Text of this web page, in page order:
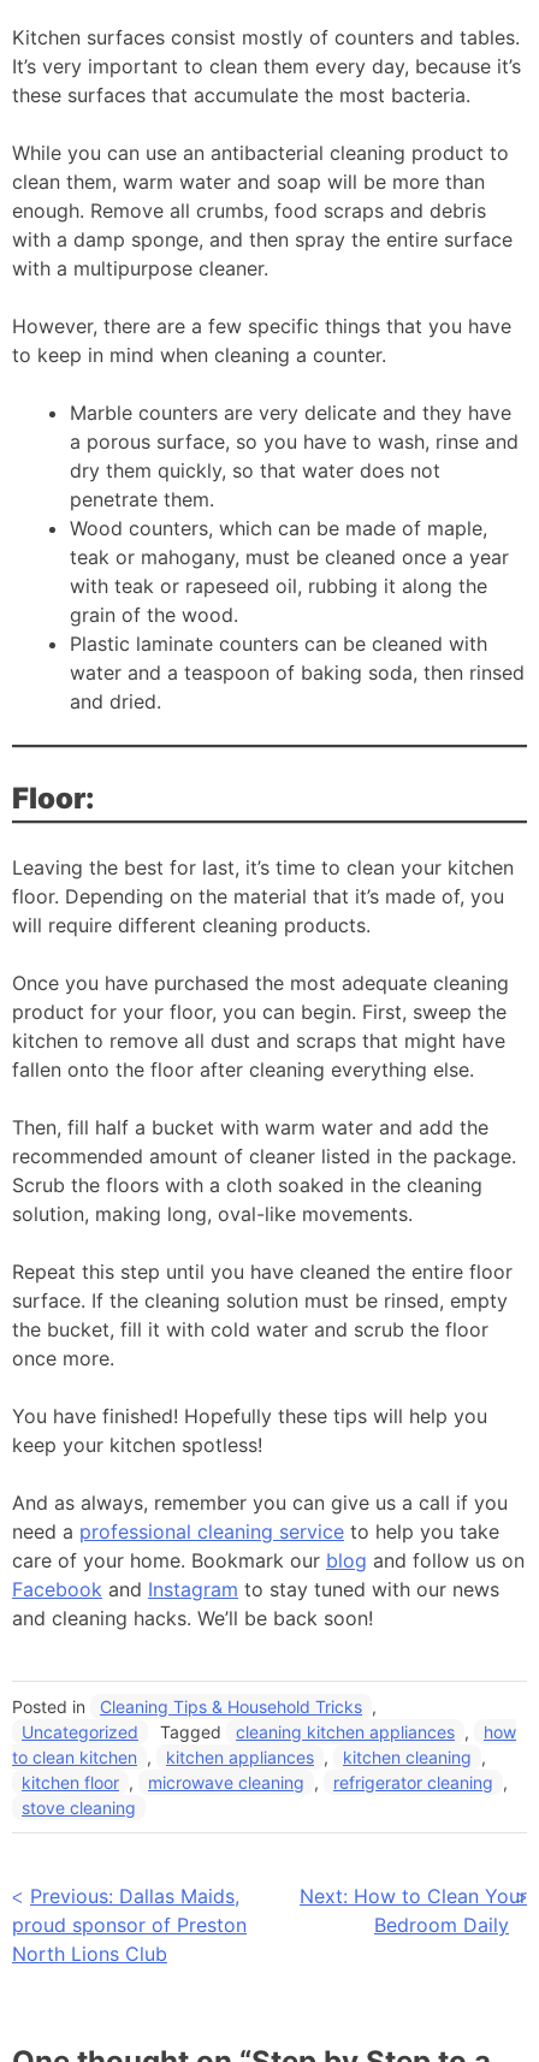
Kitchen surfaces consist mostly of counters and tables.
It’s very important to clean them every day, because it’s
these surfaces that accumulate the most bacteria.
While you can use an antibacterial cleaning product to
clean them, warm water and soap will be more than
enough. Remove all crumbs, food scraps and debris
with a damp sponge, and then spray the entire surface
with a multipurpose cleaner.
However, there are a few specific things that you have
to keep in mind when cleaning a counter.
Marble counters are very delicate and they have
a porous surface, so you have to wash, rinse and
dry them quickly, so that water does not
penetrate them.
Wood counters, which can be made of maple,
teak or mahogany, must be cleaned once a year
with teak or rapeseed oil, rubbing it along the
grain of the wood.
Plastic laminate counters can be cleaned with
water and a teaspoon of baking soda, then rinsed
and dried.
Floor:
Leaving the best for last, it’s time to clean your kitchen
floor. Depending on the material that it’s made of, you
will require different cleaning products.
Once you have purchased the most adequate cleaning
product for your floor, you can begin. First, sweep the
kitchen to remove all dust and scraps that might have
fallen onto the floor after cleaning everything else.
Then, fill half a bucket with warm water and add the
recommended amount of cleaner listed in the package.
Scrub the floors with a cloth soaked in the cleaning
solution, making long, oval-like movements.
Repeat this step until you have cleaned the entire floor
surface. If the cleaning solution must be rinsed, empty
the bucket, fill it with cold water and scrub the floor
once more.
You have finished! Hopefully these tips will help you
keep your kitchen spotless!
And as always, remember you can give us a call if you
need a professional cleaning service to help you take
care of your home. Bookmark our blog and follow us on
Facebook and Instagram to stay tuned with our news
and cleaning hacks. We’ll be back soon!
Posted in Cleaning Tips & Household Tricks ,
Uncategorized
Tagged cleaning kitchen appliances ,
how
to clean kitchen , kitchen appliances , kitchen cleaning ,
kitchen floor , microwave cleaning , refrigerator cleaning ,
stove cleaning
Post
navigation
Previous: Dallas Maids,
proud sponsor of Preston
North Lions Club
Next: How to Clean Your
Bedroom Daily